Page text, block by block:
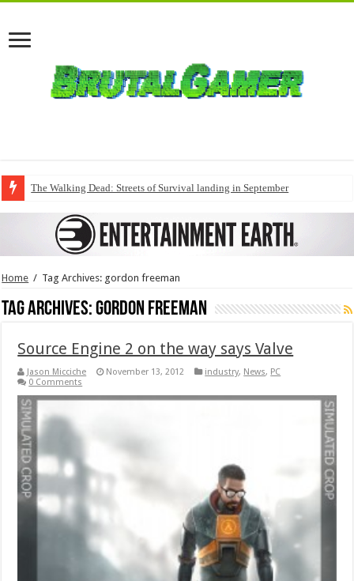
The Walking Dead: Streets of Survival landing in September
Home / Tag Archives: gordon freeman
Tag Archives:gordon freeman
Source Engine 2 on the way says Valve
Jason Micciche November 13, 2012 industry, News, PC
0 Comments